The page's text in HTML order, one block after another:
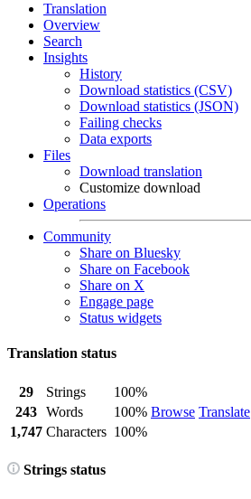
Translation
Overview
Search
Insights
History
Download statistics (CSV)
Download statistics (JSON)
Failing checks
Data exports
Files
Download translation
Customize download
Operations
Community
Share on Bluesky
Share on Facebook
Share on X
Engage page
Status widgets
Translation status
29 Strings
100%
Browse Translate
243 Words
100%
1,747 Characters 100%
Strings status